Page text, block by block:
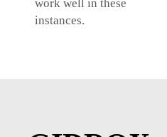
work well in these
instances.